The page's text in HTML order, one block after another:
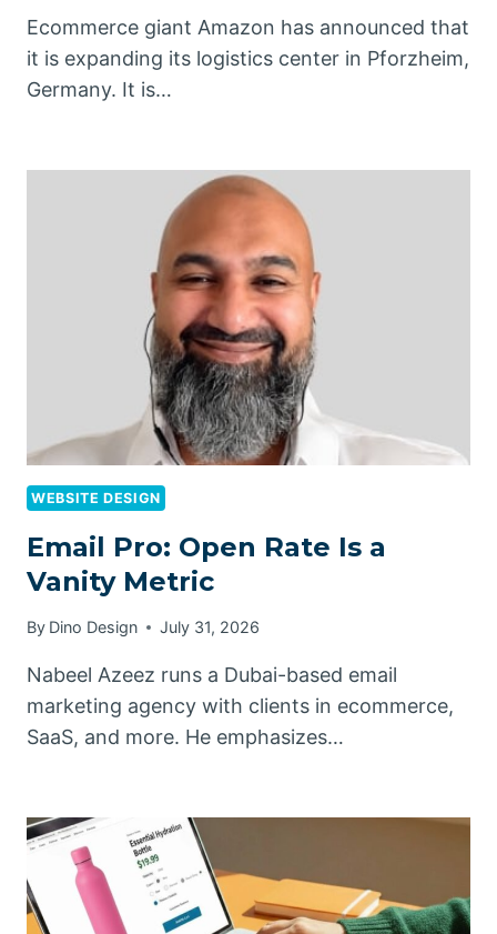
Ecommerce giant Amazon has announced that
it is expanding its logistics center in Pforzheim,
Germany. It is…
WEBSITE DESIGN
Email Pro: Open Rate Is a
Vanity Metric
By Dino Design July 31, 2026
Nabeel Azeez runs a Dubai-based email
marketing agency with clients in ecommerce,
SaaS, and more. He emphasizes…